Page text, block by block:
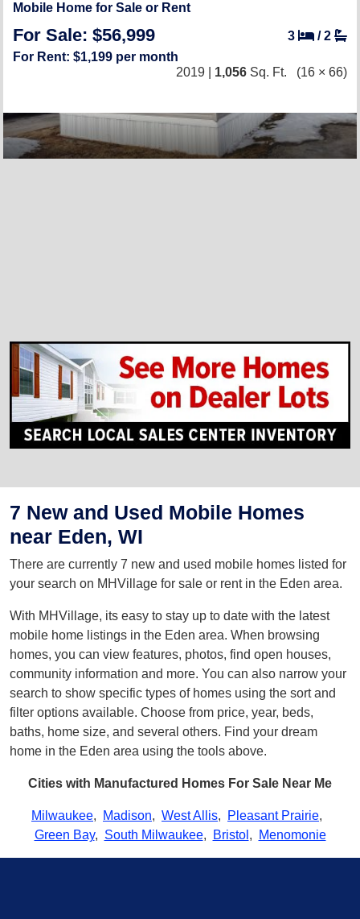
Mobile Home for Sale or Rent
For Sale: $56,999 3 /2
For Rent: $1,199 per month
2019 | 1,056 Sq. Ft. (16 × 66)
7 New and Used Mobile Homes
near Eden, WI
There are currently 7 new and used mobile homes listed for
your search on MHVillage for sale or rent in the Eden area.
With MHVillage, its easy to stay up to date with the latest
mobile home listings in the Eden area. When browsing
homes, you can view features, photos, find open houses,
community information and more. You can also narrow your
search to show specific types of homes using the sort and
filter options available. Choose from price, year, beds,
baths, home size, and several others. Find your dream
home in the Eden area using the tools above.
Cities with Manufactured Homes For Sale Near Me
Milwaukee, Madison, West Allis, Pleasant Prairie,
Green Bay, South Milwaukee, Bristol , Menomonie